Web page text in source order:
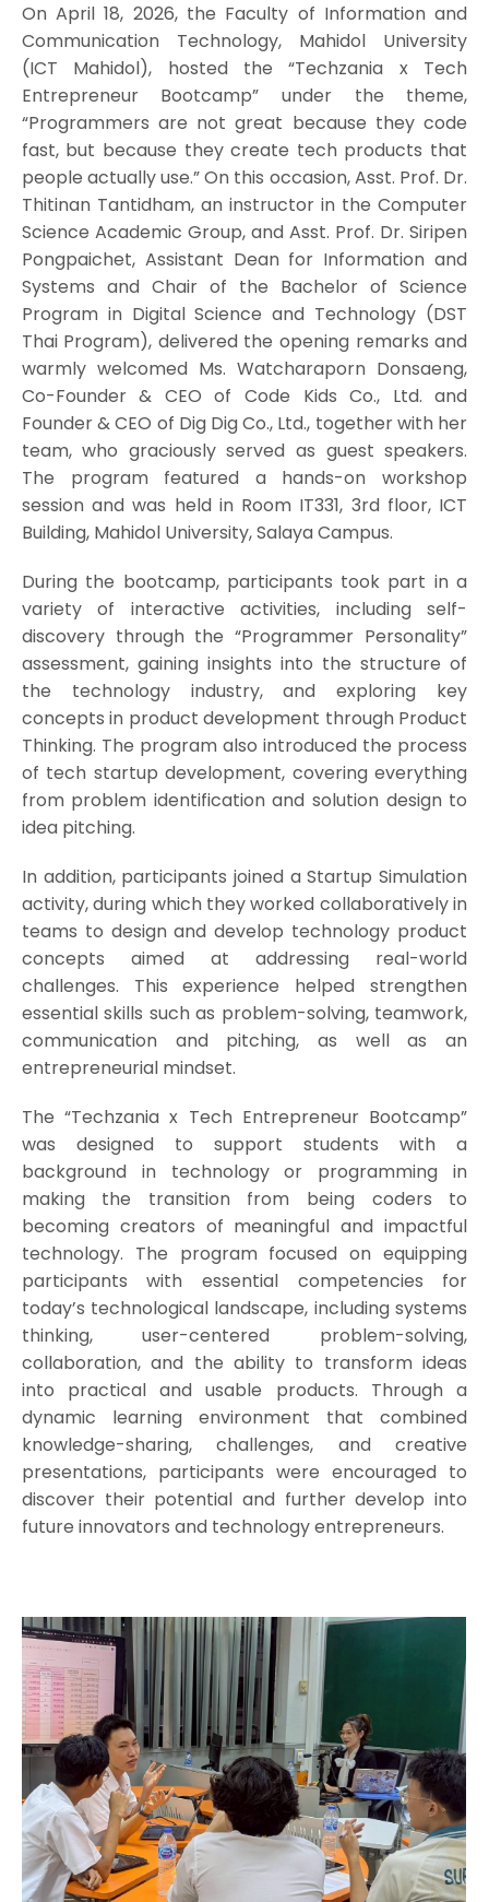
On April 18, 2026, the Faculty of Information and
Communication Technology, Mahidol University
(ICT Mahidol), hosted the “Techzania x Tech
Entrepreneur Bootcamp” under the theme,
“Programmers are not great because they code
fast, but because they create tech products that
people actually use.” On this occasion, Asst. Prof. Dr.
Thitinan Tantidham, an instructor in the Computer
Science Academic Group, and Asst. Prof. Dr. Siripen
Pongpaichet, Assistant Dean for Information and
Systems and Chair of the Bachelor of Science
Program in Digital Science and Technology (DST
Thai Program), delivered the opening remarks and
warmly welcomed Ms. Watcharaporn Donsaeng,
Co-Founder & CEO of Code Kids Co., Ltd. and
Founder & CEO of Dig Dig Co., Ltd., together with her
team, who graciously served as guest speakers.
The program featured a hands-on workshop
session and was held in Room IT331, 3rd floor, ICT
Building, Mahidol University, Salaya Campus.
During the bootcamp, participants took part in a
variety of interactive activities, including self-
discovery through the “Programmer Personality”
assessment, gaining insights into the structure of
the technology industry, and exploring key
concepts in product development through Product
Thinking. The program also introduced the process
of tech startup development, covering everything
from problem identification and solution design to
idea pitching.
In addition, participants joined a Startup Simulation
activity, during which they worked collaboratively in
teams to design and develop technology product
concepts aimed at addressing real-world
challenges. This experience helped strengthen
essential skills such as problem-solving, teamwork,
communication and pitching, as well as an
entrepreneurial mindset.
The “Techzania x Tech Entrepreneur Bootcamp”
was designed to support students with a
background in technology or programming in
making the transition from being coders to
becoming creators of meaningful and impactful
technology. The program focused on equipping
participants with essential competencies for
today’s technological landscape, including systems
thinking, user-centered problem-solving,
collaboration, and the ability to transform ideas
into practical and usable products. Through a
dynamic learning environment that combined
knowledge-sharing, challenges, and creative
presentations, participants were encouraged to
discover their potential and further develop into
future innovators and technology entrepreneurs.